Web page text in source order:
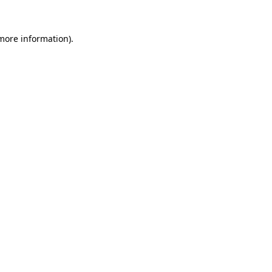
information).